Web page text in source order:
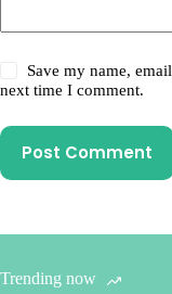
Save my name,
next time I comment.
Post Comment
Trending now